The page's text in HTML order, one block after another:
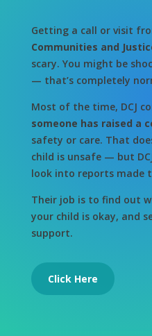
Getting a call or visit
Communities and
scary. You might be
— that’s completely
Most of the time, DCJ
someone has raised a
safety or care. That
child is unsafe — but
look into reports made
Their job is to find out
your child is okay, and
support.
Click Here